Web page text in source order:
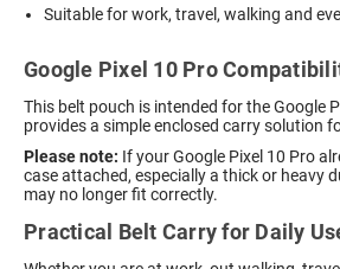
Suitable for work, travel, walking and
Google Pixel 10 Pro
This belt pouch is intended for the Google
provides a simple enclosed carry solution
Please note: If your Google Pixel 10 Pro
case attached, especially a thick or heavy
may no longer fit correctly.
Practical Belt Carry for Daily